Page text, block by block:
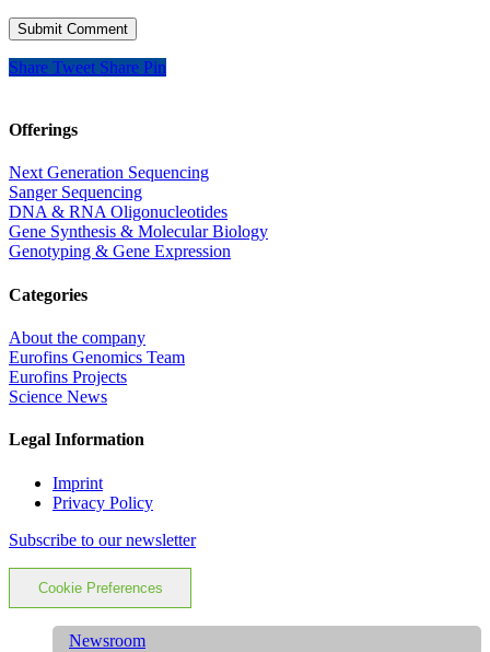
Share Tweet Share Pin
Offerings
Next Generation Sequencing
Sanger Sequencing
DNA & RNA Oligonucleotides
Gene Synthesis & Molecular Biology
Genotyping & Gene Expression
Categories
About the company
Eurofins Genomics Team
Eurofins Projects
Science News
Legal Information
Imprint
Privacy Policy
Subscribe to our newsletter
Cookie Preferences
Newsroom